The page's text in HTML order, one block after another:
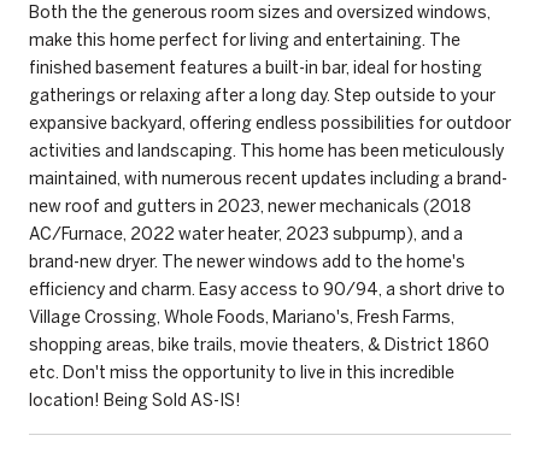
Both the the generous room sizes and oversized windows,
make this home perfect for living and entertaining. The
finished basement features a built-in bar, ideal for hosting
gatherings or relaxing after a long day. Step outside to your
expansive backyard, offering endless possibilities for outdoor
activities and landscaping. This home has been meticulously
maintained, with numerous recent updates including a brand-
new roof and gutters in 2023, newer mechanicals (2018
AC/Furnace, 2022 water heater, 2023 subpump), and a
brand-new dryer. The newer windows add to the home's
efficiency and charm. Easy access to 90/94, a short drive to
Village Crossing, Whole Foods, Mariano's, Fresh Farms,
shopping areas, bike trails, movie theaters, & District 1860
etc. Don't miss the opportunity to live in this incredible
location! Being Sold AS-IS!